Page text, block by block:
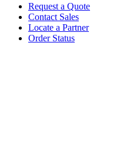
Request a Quote
Contact Sales
Locate a Partner
Order Status